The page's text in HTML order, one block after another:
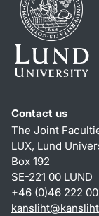
Contact us
The Joint
LUX, Lund
Box 192
SE-221 00 LUND
+46 (0)46 222
kansliht@